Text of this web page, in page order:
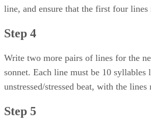
line, and ensure that the first four
Step 4
Write two more pairs of lines for the
sonnet. Each line must be 10
unstressed/stressed beat, with the
Step 5